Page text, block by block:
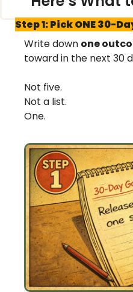
Step 1: Pick ONE 30-
Write down one
toward in the next 30
Not five.
Not a list.
One.